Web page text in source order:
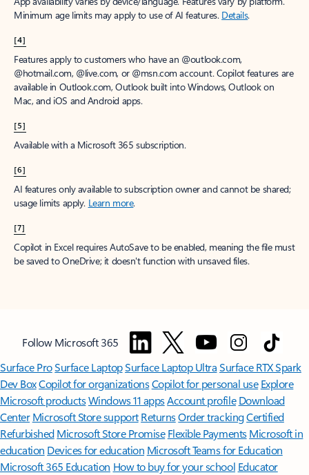
Minimum age limits may apply to use of AI features. Details.
[4]
Features apply to customers who have an @outlook.com,
@hotmail.com, @live.com, or @msn.com account. Copilot features are
available in Outlook.com, Outlook built into Windows, Outlook on
Mac, and iOS and Android apps.
[5]
Available with a Microsoft 365 subscription.
[6]
AI features only available to subscription owner and cannot be shared;
usage limits apply. Learn more.
[7]
Copilot in Excel requires AutoSave to be enabled, meaning the file must
be saved to OneDrive; it doesn't function with unsaved files.
Follow Microsoft 365
Surface ProSurface LaptopSurface Laptop UltraSurface RTX Spark
Dev BoxCopilot for organizationsCopilot for personal use Explore
Microsoft productsWindows 11 appsAccount profile Download
Center Microsoft Store support ReturnsOrder trackingCertified
Refurbished Microsoft Store Promise Flexible Payments Microsoft in
education Devices for education Microsoft Teams for Education
Microsoft 365 Education How to buy for your school Educator